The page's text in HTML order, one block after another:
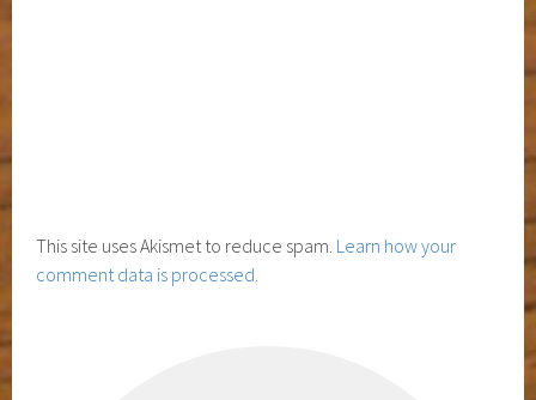
This site uses Akismet to reduce spam. Learn how your
comment data is processed.